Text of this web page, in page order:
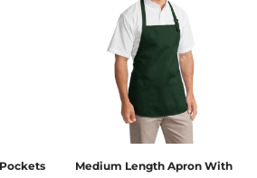
Medium Length Apron With